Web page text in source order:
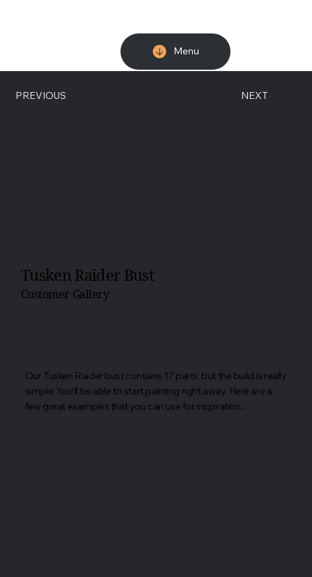
Menu
PREVIOUS NEXT
Tusken Raider Bust
Customer Gallery
Our Tusken Raider bust contains 17 parts, but the build is really
simple. You'll be able to start painting right away. Here are a
few great examples that you can use for inspiration...